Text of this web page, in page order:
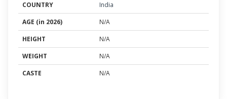
COUNTRY
India
AGE (in 2026)
N/A
HEIGHT
N/A
WEIGHT
N/A
CASTE
N/A